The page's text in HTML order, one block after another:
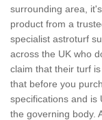
surrounding area,
product from a
specialist astroturf
across the UK who
claim that their turf
that before you
specifications and is
the governing body.